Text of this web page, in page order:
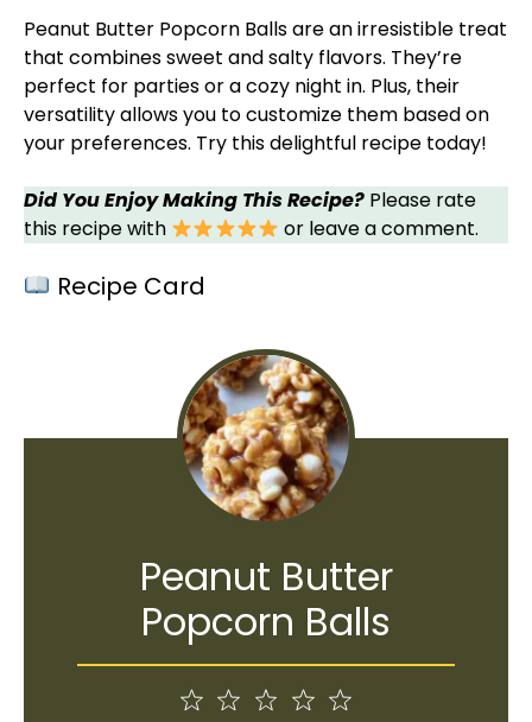
Peanut Butter Popcorn Balls are an irresistible treat
that combines sweet and salty flavors. They’re
perfect for parties or a cozy night in. Plus, their
versatility allows you to customize them based on
your preferences. Try this delightful recipe today!
Did You Enjoy Making This Recipe? Please rate
this recipe with
or leave a comment.
Recipe Card
Peanut Butter
Popcorn Balls
4
1